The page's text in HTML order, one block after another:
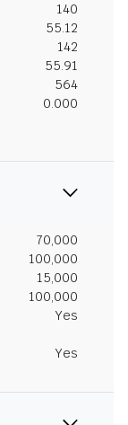
140
55.12
142
55.91
564
0.000
70,000
100,000
15,000
100,000
Yes
Yes